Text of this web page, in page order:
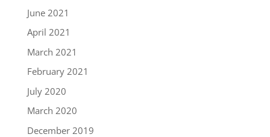
June 2021
April 2021
March 2021
February 2021
July 2020
March 2020
December 2019